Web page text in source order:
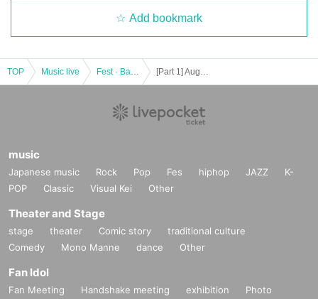
Add bookmark
TOP Music live
music
Japanese music Rock Pop Fes hiphop JAZZ
K-
POP
Classic Visual Kei Other
Theater and Stage
stage theater Comic story
traditional culture
Comedy
Mono Manne dance Other
Fan Idol
Fan Meeting Handshake meeting exhibition
Photo